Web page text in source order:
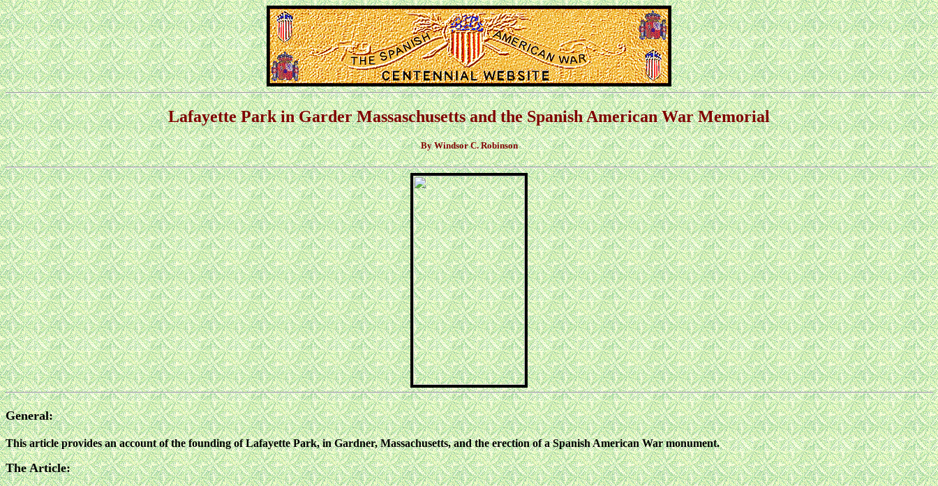
Lafayette Park in Garder Massaschusetts and the Spanish American War Memorial
By Windsor C. Robinson
General:
This article provides an account of the founding of Lafayette Park, in Gardner, Massachusetts, and the erection of a Spanish American War monument.
The Article: